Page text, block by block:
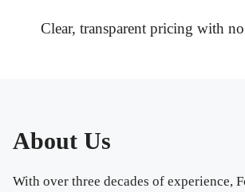
Clear, transparent pricing with
About Us
With over three decades of experience,